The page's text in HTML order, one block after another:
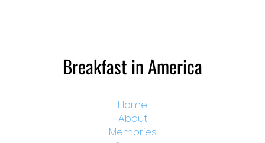
Breakfast in America
Home
About
Memories